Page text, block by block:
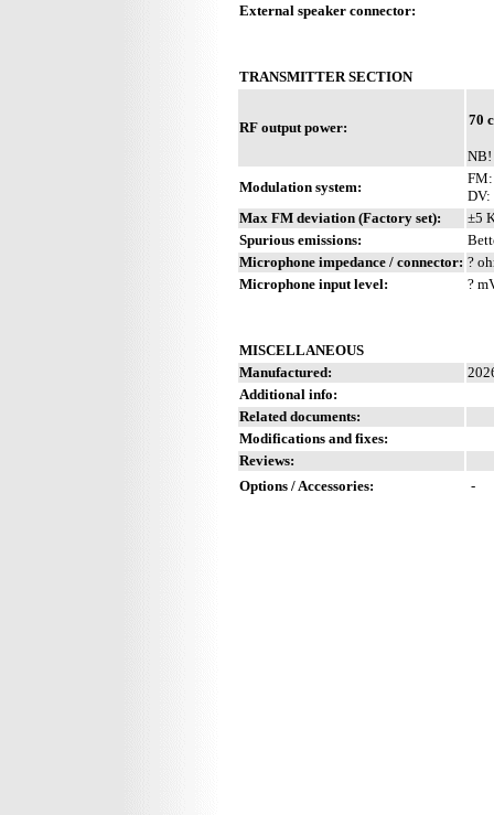
External speaker connector:
TRANSMITTER SECTION
RF output power: 70
NB!
Modulation system:
FM:
DV:
Max FM deviation (Factory set):
±5
Spurious emissions:
Microphone impedance / connector: ?
Microphone input level:
?
MISCELLANEOUS
Manufactured:
Additional info:
Related documents:
Modifications and fixes:
Reviews:
Options / Accessories:
-